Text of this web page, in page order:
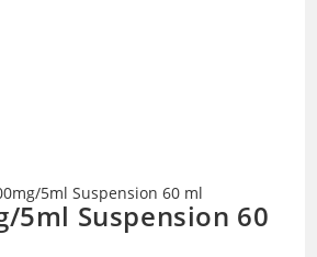
5ml Suspension 60